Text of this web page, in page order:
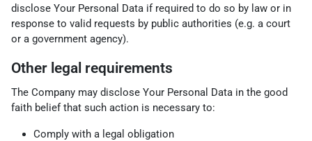
disclose Your Personal Data if required to do so by law or in
response to valid requests by public authorities (e.g. a court
or a government agency).
Other legal requirements
The Company may disclose Your Personal Data in the good
faith belief that such action is necessary to:
Comply with a legal obligation